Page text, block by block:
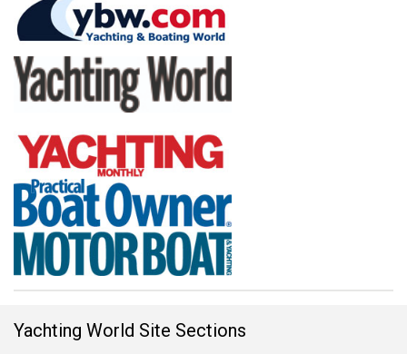
Yachting World Site Sections